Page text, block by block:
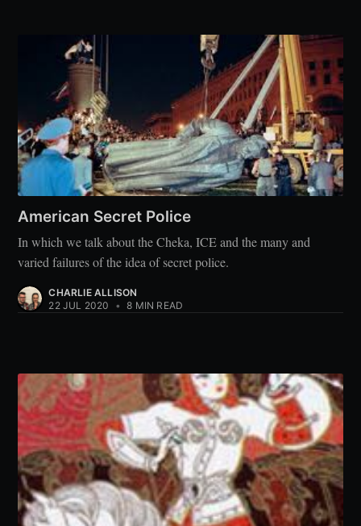
American Secret Police
In which we talk about the Cheka, ICE and the many and
varied failures of the idea of secret police.
CHARLIE ALLISON
22 JUL 2020
• 8 MIN READ